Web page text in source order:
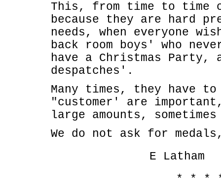
This, from time to
because they are hard
needs, when everyone
back room boys' who
have a Christmas Party,
despatches'.
Many times, they have
"customer' are
large amounts,
We do not ask for
E Latham
* * *